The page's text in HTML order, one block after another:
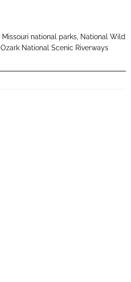
Missouri national parks, National Wild
Ozark National Scenic Riverways